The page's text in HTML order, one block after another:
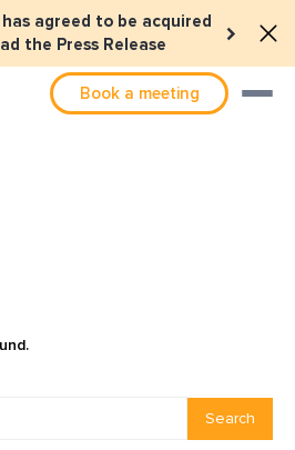
agreed to be acquired
the Press Release
Book a meeting
Search